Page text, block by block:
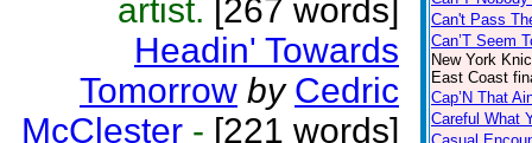
artist. [267 words]
Headin' Towards
Tomorrow by Cedric
McClester - [221 words]
Can't Pass
Can’T Seem
New York
East Coast
Cap’N That
Careful What